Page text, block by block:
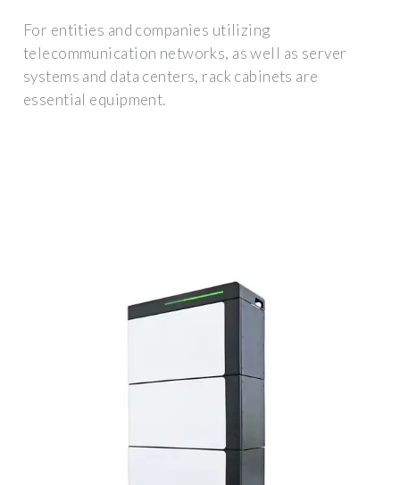
For entities and companies utilizing
telecommunication networks, as well as server
systems and data centers, rack cabinets are
essential equipment.